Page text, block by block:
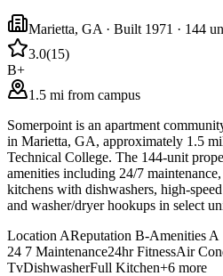
Marietta, GA · Built 1971 · 144
3.0(15)
B+
1.5 mi from campus
Somerpoint is an apartment
in Marietta, GA, approximately 1.5
Technical College. The 144-unit
amenities including 24/7
kitchens with dishwashers, high-
and washer/dryer hookups in select
Location AReputation B-Amenities A
24 7 Maintenance24hr FitnessAir
TvDishwasherFull Kitchen+6 more